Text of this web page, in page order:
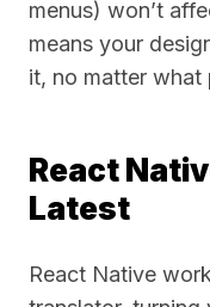
menus) won’t
means your
it, no matter what
React
Latest
React Native